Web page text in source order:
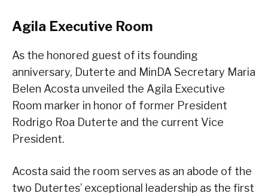
Agila Executive Room
As the honored guest of its founding
anniversary, Duterte and MinDA Secretary Maria
Belen Acosta unveiled the Agila Executive
Room marker in honor of former President
Rodrigo Roa Duterte and the current Vice
President.
Acosta said the room serves as an abode of the
two Dutertes’ exceptional leadership as the first